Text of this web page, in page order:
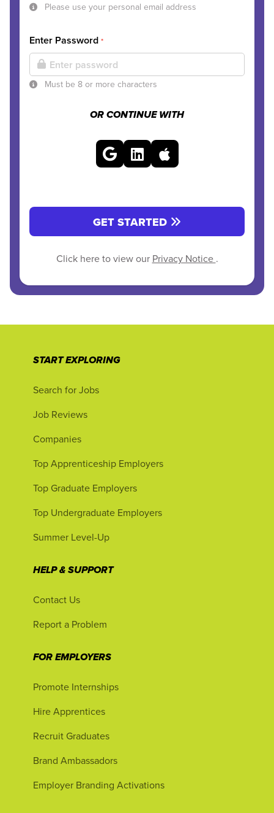
Please use your personal email address
Enter Password *
Must be 8 or more characters
OR CONTINUE WITH
GET STARTED
Click here to view our Privacy Notice .
START EXPLORING
Search for Jobs
Job Reviews
Companies
Top Apprenticeship Employers
Top Graduate Employers
Top Undergraduate Employers
Summer Level-Up
HELP & SUPPORT
Contact Us
Report a Problem
FOR EMPLOYERS
Promote Internships
Hire Apprentices
Recruit Graduates
Brand Ambassadors
Employer Branding Activations